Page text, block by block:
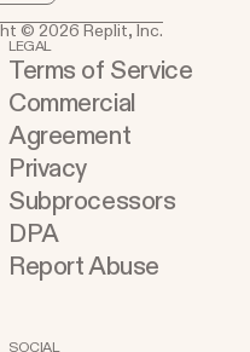
© 2026 Replit, Inc.
LEGAL
Terms of Service
Commercial
Agreement
Privacy
Subprocessors
DPA
Report Abuse
SOCIAL